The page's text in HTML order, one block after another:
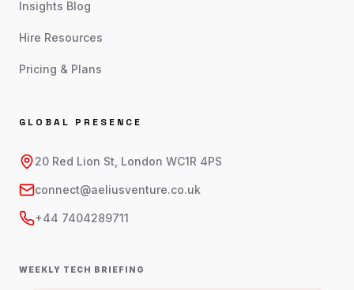
Insights Blog
Hire Resources
Pricing & Plans
GLOBAL PRESENCE
20 Red Lion St, London WC1R 4PS
connect@aeliusventure.co.uk
+44 7404289711
WEEKLY TECH BRIEFING